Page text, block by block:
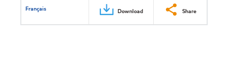
Français Download Share